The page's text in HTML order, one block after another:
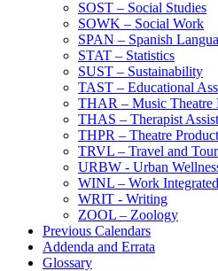
SOST – Social Studies
SOWK – Social Work
SPAN – Spanish
STAT – Statistics
SUST – Sustainability
TAST – Educational
THAR – Music Theatre
THAS – Therapist
THPR – Theatre
TRVL – Travel and
URBW -​ Urban
WINL – Work
WRIT -​ Writing
ZOOL – Zoology
Previous Calendars
Addenda and Errata
Glossary